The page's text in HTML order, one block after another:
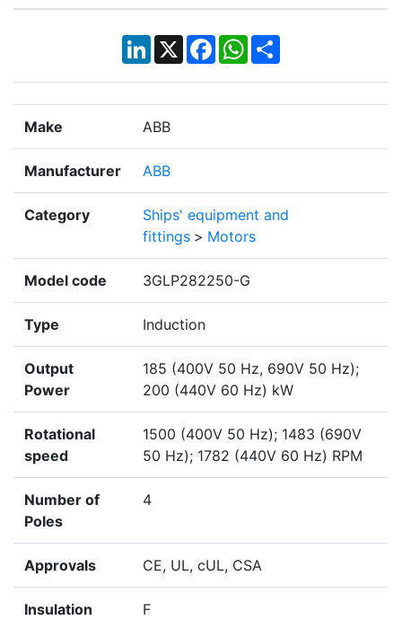
LinkedIn
X Facebook
WhatsApp
Share
Make ABB
Manufacturer ABB
Category
Ships' equipment and
fittings > Motors
Model code 3GLP282250-G
Type Induction
Output
Power
185 (400V 50 Hz, 690V 50 Hz);
200 (440V 60 Hz) kW
Rotational
speed
1500 (400V 50 Hz); 1483 (690V
50 Hz); 1782 (440V 60 Hz) RPM
Number of
Poles
4
Approvals CE, UL, cUL, CSA
Insulation
F